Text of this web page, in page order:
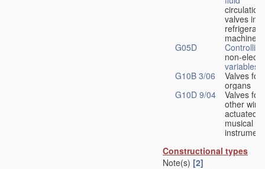
circulation
valves in
machines
G05D
Controlling
non-
variables
G10B 3/06
Valves for
organs
G10D 9/04
Valves for
other
actuated
musical
Constructional types
Note(s) [2]